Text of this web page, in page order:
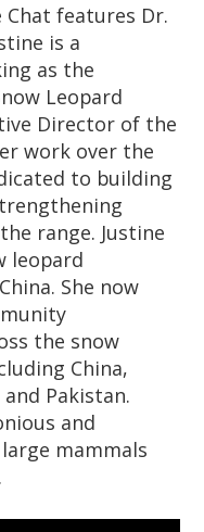
Chat features Dr.
is a
as the
Leopard
Director of the
work over the
to building
range. Justine
leopard
She now
the snow
China,
Pakistan.
and
mammals